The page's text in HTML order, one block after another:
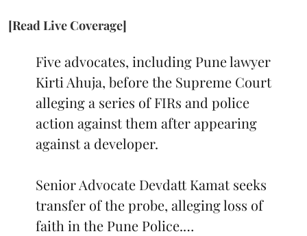
[Read Live Coverage]
Five advocates, including Pune lawyer
Kirti Ahuja, before the Supreme Court
alleging a series of FIRs and police
action against them after appearing
against a developer.
Senior Advocate Devdatt Kamat seeks
transfer of the probe, alleging loss of
faith in the Pune Police.…